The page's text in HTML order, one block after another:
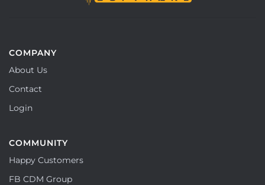
COMPANY
About Us
Contact
Login
COMMUNITY
Happy Customers
FB CDM Group